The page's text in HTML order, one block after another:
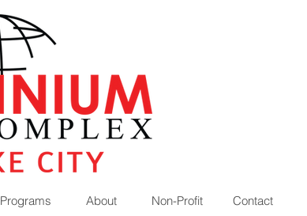
Programs About Non-Profit Contact